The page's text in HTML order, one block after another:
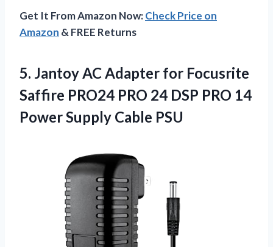
Get It From Amazon Now:Check Price on
Amazon & FREE Returns
5. Jantoy AC Adapter for Focusrite
Saffire PRO24 PRO 24 DSP PRO 14
Power Supply Cable PSU